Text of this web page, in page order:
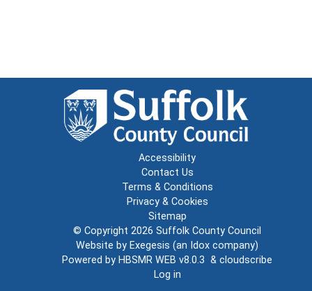
Accessibility
Contact Us
Terms & Conditions
Privacy & Cookies
Sitemap
© Copyright 2026 Suffolk County Council
Website by Exegesis (an Idox company)
Powered by HBSMR WEB v8.0.3 & cloudscribe
Log in